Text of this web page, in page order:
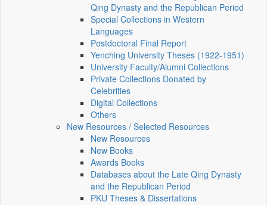
Qing Dynasty and the Republican Period
Special Collections in Western
Languages
Postdoctoral Final Report
Yenching University Theses (1922‑1951)
University Faculty/Alumni Collections
Private Collections Donated by
Celebrities
Digital Collections
Others
New Resources / Selected Resources
New Resources
New Books
Awards Books
Databases about the Late Qing Dynasty
and the Republican Period
PKU Theses & Dissertations